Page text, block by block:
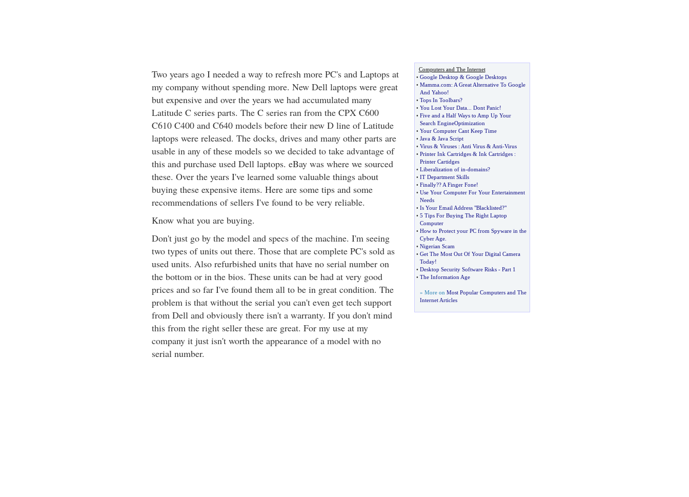
Two years ago I needed a way to refresh more PC's and Laptops at
my company without spending more. New Dell laptops were great
but expensive and over the years we had accumulated many
Latitude C series parts. The C series ran from the CPX C600
C610 C400 and C640 models before their new D line of Latitude
laptops were released. The docks, drives and many other parts are
usable in any of these models so we decided to take advantage of
this and purchase used Dell laptops. eBay was where we sourced
these. Over the years I've learned some valuable things about
buying these expensive items. Here are some tips and some
recommendations of sellers I've found to be very reliable.
Know what you are buying.
Don't just go by the model and specs of the machine. I'm seeing
two types of units out there. Those that are complete PC's sold as
used units. Also refurbished units that have no serial number on
the bottom or in the bios. These units can be had at very good
prices and so far I've found them all to be in great condition. The
problem is that without the serial you can't even get tech support
from Dell and obviously there isn't a warranty. If you don't mind
this from the right seller these are great. For my use at my
company it just isn't worth the appearance of a model with no
serial number.
Computers and The Internet
• Google Desktop & Google Desktops
• Mamma. com: A Great Alternative To Google
And Yahoo!
• Tops In Toolbars?
• You Lost Your Data... Dont Panic!
• Five and a Half Ways to Amp Up Your
Search EngineOptimization
• Your Computer Cant Keep Time
• Java& Java Script
• Virus& Viruses: Anti Virus& Anti-Virus
• Printer Ink Cartridges& Ink Cartridges:
Printer Cartidges
• Liberalization of in-domains?
• IT Department Skills
• Finally?? A Finger Fone!
• Use Your Computer For Your Entertainment
Needs
• Is Your Email Address "Blacklisted?"
• 5 Tips For Buying The Right Laptop
Computer
• How to Protect your PC from Spyware in the
Cyber Age.
• Nigerian Scam
• Get The Most Out Of Your Digital Camera
Today!
• Desktop Security Software Risks- Part 1
• The Information Age
» More on Most Popular Computers and The
Internet Articles